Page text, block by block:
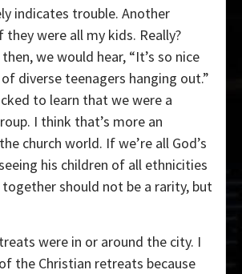
indicates trouble. Another
they were all my kids. Really?
we would hear, “It’s so nice
diverse teenagers hanging out.”
to learn that we were a
I think that’s more an
church world. If we’re all God’s
his children of all ethnicities
should not be a rarity, but
were in or around the city. I
the Christian retreats because